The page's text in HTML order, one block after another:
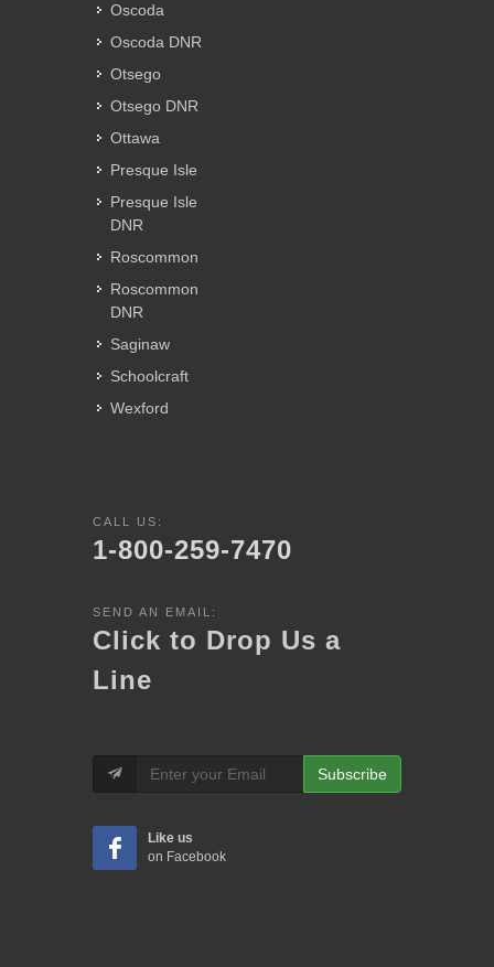
Oscoda
Oscoda DNR
Otsego
Otsego DNR
Ottawa
Presque Isle
Presque Isle
DNR
Roscommon
Roscommon
DNR
Saginaw
Schoolcraft
Wexford
CALL US:
1-800-259-7470
SEND AN EMAIL:
Click to Drop Us a
Line
Subscribe
Like us
on Facebook